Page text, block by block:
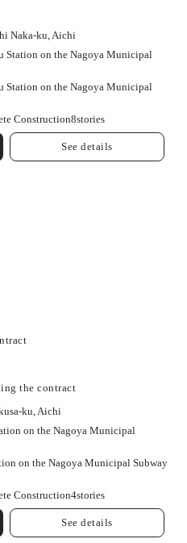
Naka-ku, Aichi
Station on the Nagoya Municipal
Station on the Nagoya Municipal
Construction8stories
See details
the contract
ku, Aichi
on the Nagoya Municipal
on the Nagoya Municipal Subway
Construction4stories
See details